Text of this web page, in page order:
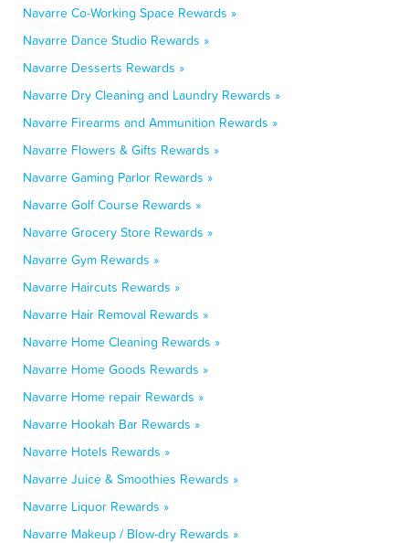
Navarre Co-Working Space Rewards »
Navarre Dance Studio Rewards »
Navarre Desserts Rewards »
Navarre Dry Cleaning and Laundry Rewards »
Navarre Firearms and Ammunition Rewards »
Navarre Flowers & Gifts Rewards »
Navarre Gaming Parlor Rewards »
Navarre Golf Course Rewards »
Navarre Grocery Store Rewards »
Navarre Gym Rewards »
Navarre Haircuts Rewards »
Navarre Hair Removal Rewards »
Navarre Home Cleaning Rewards »
Navarre Home Goods Rewards »
Navarre Home repair Rewards »
Navarre Hookah Bar Rewards »
Navarre Hotels Rewards »
Navarre Juice & Smoothies Rewards »
Navarre Liquor Rewards »
Navarre Makeup / Blow-dry Rewards »